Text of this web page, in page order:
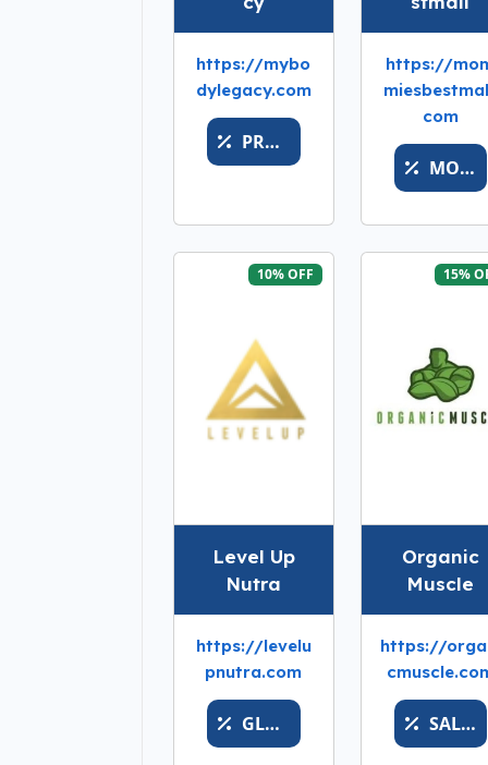
https://mybo
dylegacy.com
PROMOBUYYP
https://
com
MOMSFAV
10% OFF
Level Up
Nutra
https://levelu
pnutra.com
GLORYGRABBER
15%
Organic
Muscle
https://
SALEWINMORE